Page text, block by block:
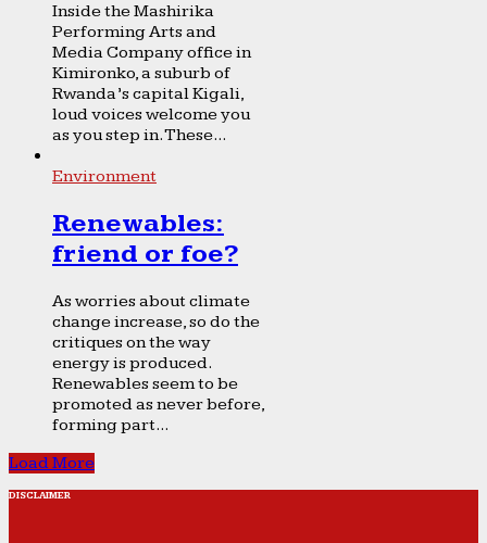
Inside the Mashirika
Performing Arts and
Media Company office in
Kimironko, a suburb of
Rwanda’s capital Kigali,
loud voices welcome you
as you step in. These...
Environment
Renewables:
friend or foe?
As worries about climate
change increase, so do the
critiques on the way
energy is produced.
Renewables seem to be
promoted as never before,
forming part...
Load More
DISCLAIMER